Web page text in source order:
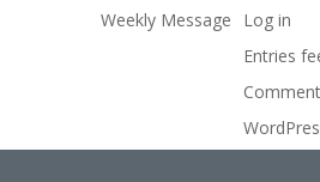
Weekly Message
Log in
Entries